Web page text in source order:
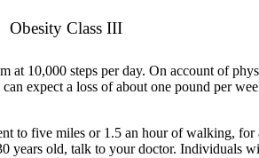
Obesity Class III
at 10,000 steps per day. On account of
expect a loss of about one pound per
to five miles or 1.5 an hour of walking, for
years old, talk to your doctor. Individuals